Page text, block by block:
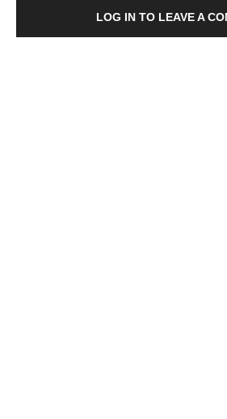
LOG IN TO LEAVE A